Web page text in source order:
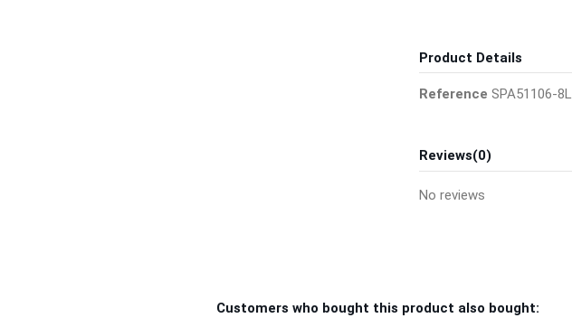
Product Details
Reference SPA51106-8L
Reviews(0)
No reviews
Customers who bought this product also bought: